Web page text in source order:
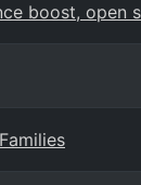
boost, open